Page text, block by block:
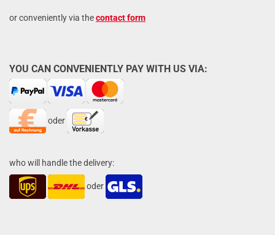
or conveniently via thecontact form
YOU CAN CONVENIENTLY PAY WITH US VIA:
oder
who will handle the delivery:
oder